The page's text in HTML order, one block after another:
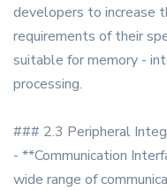
developers to increase
requirements of their
suitable for memory -
processing.
### 2.3 Peripheral
- **Communication
wide range of